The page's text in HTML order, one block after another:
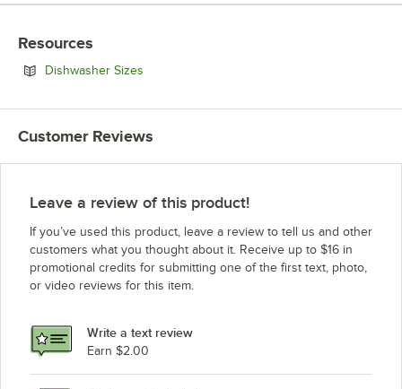
Resources
Dishwasher Sizes
Customer Reviews
Leave a review of this product!
If you’ve used this product, leave a review to tell us and other
customers what you thought about it. Receive up to $16 in
promotional credits for submitting one of the first text, photo,
or video reviews for this item.
Write a text review
Earn $2.00